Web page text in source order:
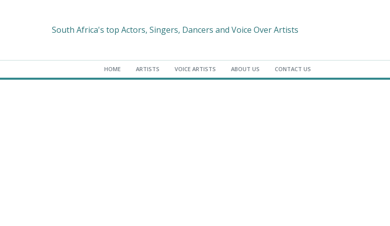
South Africa's top Actors, Singers, Dancers and Voice Over Artists
HOME ARTISTS VOICE ARTISTS ABOUT US CONTACT US